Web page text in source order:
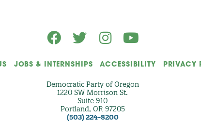
JOBS & INTERNSHIPS ACCESSIBILITY PRIVACY
Democratic Party of Oregon
1220 SW Morrison St.
Suite 910
Portland, OR 97205
(503) 224-8200